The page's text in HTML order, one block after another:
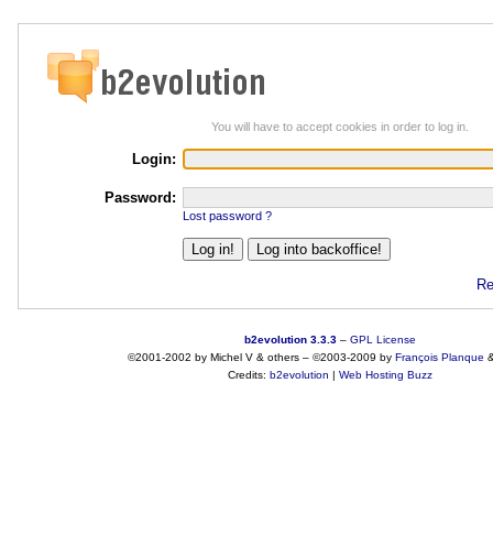
You will have to accept cookies in order to log in.
Login:
Password:
Lost password ?
b2evolution 3.3.3 – GPL License
©2001-2002 by Michel V & others– ©2003-2009 by François Planque
Credits: b2evolution | Web Hosting Buzz